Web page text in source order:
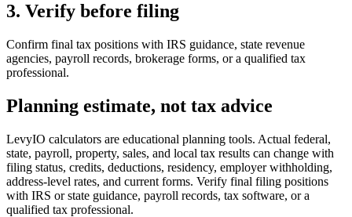
3. Verify before filing
Confirm final tax positions with IRS guidance, state revenue
agencies, payroll records, brokerage forms, or a qualified tax
professional.
Planning estimate, not tax advice
LevyIO calculators are educational planning tools. Actual federal,
state, payroll, property, sales, and local tax results can change with
filing status, credits, deductions, residency, employer withholding,
address-level rates, and current forms. Verify final filing positions
with IRS or state guidance, payroll records, tax software, or a
qualified tax professional.